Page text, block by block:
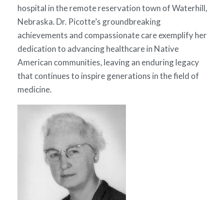
hospital in the remote reservation town of Waterhill,
Nebraska. Dr. Picotte’s groundbreaking
achievements and compassionate care exemplify her
dedication to advancing healthcare in Native
American communities, leaving an enduring legacy
that continues to inspire generations in the field of
medicine.